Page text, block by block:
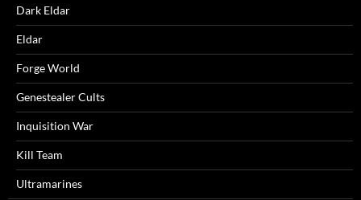
Dark Eldar
Eldar
Forge World
Genestealer Cults
Inquisition War
Kill Team
Ultramarines